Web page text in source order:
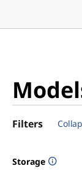
Filters
Storage